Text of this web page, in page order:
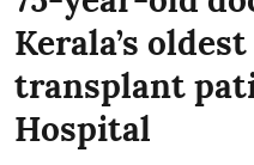
Kerala’s
transplant
Hospital